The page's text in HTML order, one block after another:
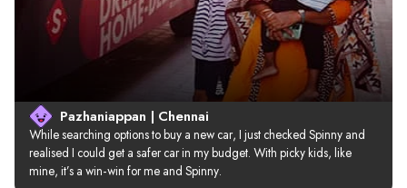
Pazhaniappan | Chennai
While searching options to buy a new car, I just checked Spinny and
realised I could get a safer car in my budget. With picky kids, like
mine, it’s a win-win for me and Spinny.